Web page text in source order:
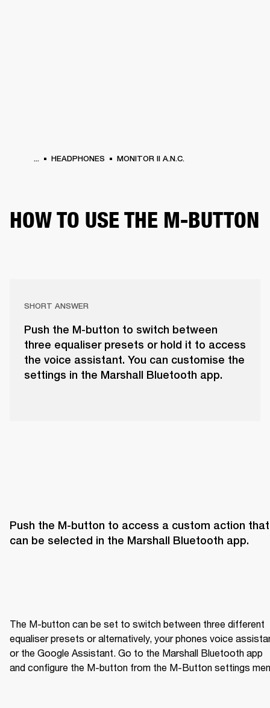
... HEADPHONES MONITOR II A.N.C.
HOW TO USE THE M-BUTTON
SHORT ANSWER
Push the M-button to switch between
three equaliser presets or hold it to access
the voice assistant. You can customise the
settings in the Marshall Bluetooth app.
Push the M-button to access a custom action that
can be selected in the Marshall Bluetooth app.
The M-button can be set to switch between three different
equaliser presets or alternatively, your phones voice
or the Google Assistant. Go to the Marshall Bluetooth app
and configure the M-button from the M-Button settings